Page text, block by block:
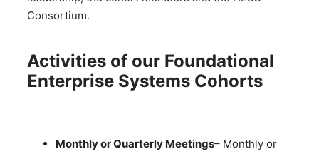
Consortium.
Activities of our Foundational
Enterprise Systems Cohorts
Monthly or Quarterly Meetings– Monthly or